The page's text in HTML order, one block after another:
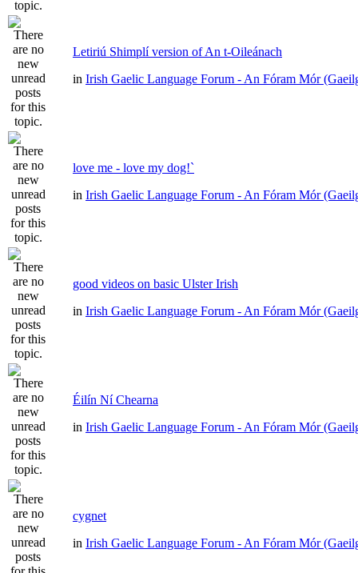
Letiriú Shimplí version of An t-Oileánach
in Irish Gaelic Language Forum - An Fóram Mór
love me - love my dog!`
in Irish Gaelic Language Forum - An Fóram Mór
good videos on basic Ulster Irish
in Irish Gaelic Language Forum - An Fóram Mór
Éilín Ní Chearna
in Irish Gaelic Language Forum - An Fóram Mór
cygnet
in Irish Gaelic Language Forum - An Fóram Mór